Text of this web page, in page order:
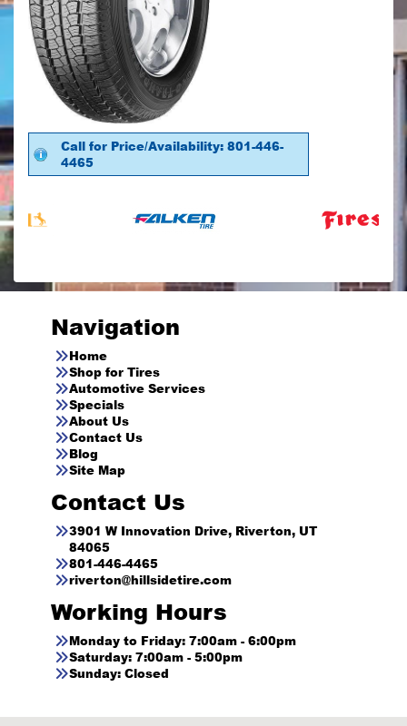
Call for Price/Availability: 801-446-
4465
Navigation
Home
Shop for Tires
Automotive Services
Specials
About Us
Contact Us
Blog
Site Map
Contact Us
3901 W Innovation Drive, Riverton, UT
84065
801-446-4465
riverton@hillsidetire.com
Working Hours
Monday to Friday: 7:00am - 6:00pm
Saturday: 7:00am - 5:00pm
Sunday: Closed